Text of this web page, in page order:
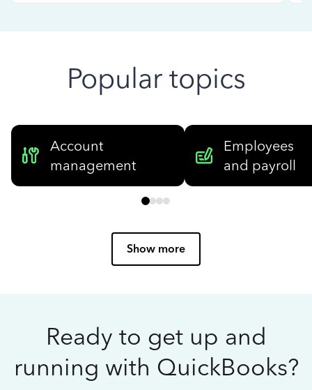
Popular topics
Account
management
Employees
and payroll
Show more
Ready to get up and
running with QuickBooks?